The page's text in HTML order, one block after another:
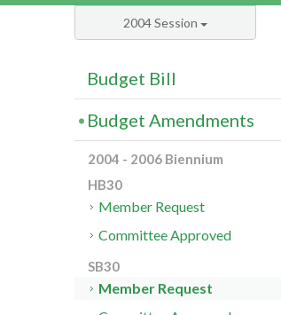
2004 Session
Budget Bill
Budget Amendments
2004 - 2006 Biennium
HB30
Member Request
Committee Approved
SB30
Member Request